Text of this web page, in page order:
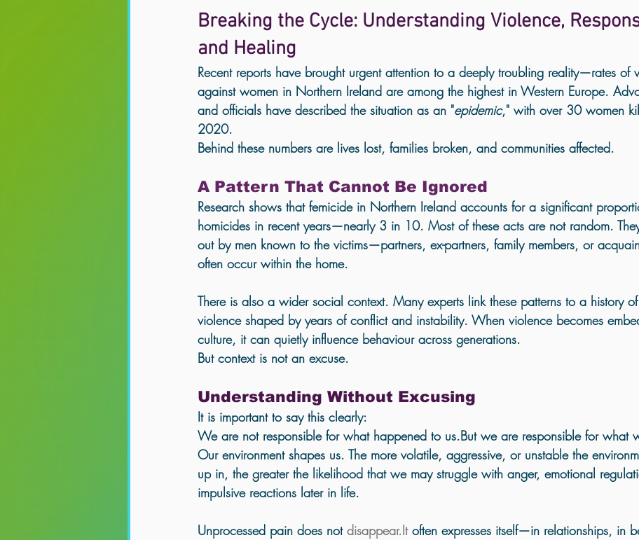
trauma support Northern Ireland
Anxiety & Overthinking Trauma & Healing Personal Growth Emotional Healing Best Online
Breaking the Cycle: Understanding Violence,
and Healing
Recent reports have brought urgent attention to a deeply troubling reality—rates of
against women in Northern Ireland are among the highest in Western Europe.
and officials have described the situation as an "epidemic," with over 30 women
2020.
Behind these numbers are lives lost, families broken, and communities affected.
A Pattern That Cannot Be Ignored
Research shows that femicide in Northern Ireland accounts for a significant
homicides in recent years—nearly 3 in 10. Most of these acts are not random.
out by men known to the victims—partners, ex-partners, family members, or
often occur within the home.
There is also a wider social context. Many experts link these patterns to a history
violence shaped by years of conflict and instability. When violence becomes
culture, it can quietly influence behaviour across generations.
But context is not an excuse.
Understanding Without Excusing
It is important to say this clearly:
We are not responsible for what happened to us.But we are responsible for what
Our environment shapes us. The more volatile, aggressive, or unstable the
up in, the greater the likelihood that we may struggle with anger, emotional
impulsive reactions later in life.
Unprocessed pain does not disappear.It often expresses itself—in relationships, in